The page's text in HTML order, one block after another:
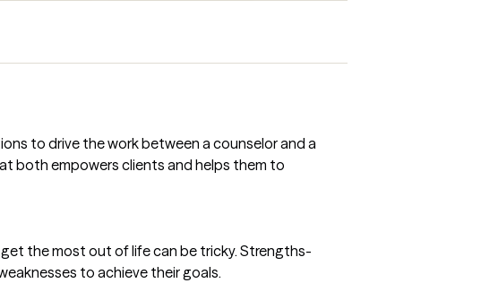
to drive the work between a counselor and a
both empowers clients and helps them to
the most out of life can be tricky. Strengths-
to achieve their goals.